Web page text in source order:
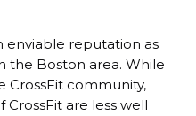
enviable reputation as
the Boston area. While
CrossFit community,
CrossFit are less well